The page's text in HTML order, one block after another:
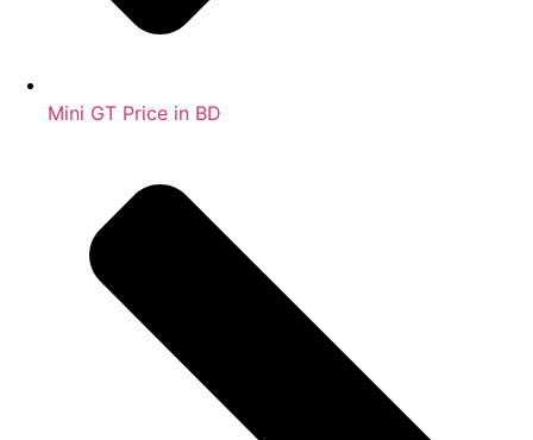
Mini GT Price in BD